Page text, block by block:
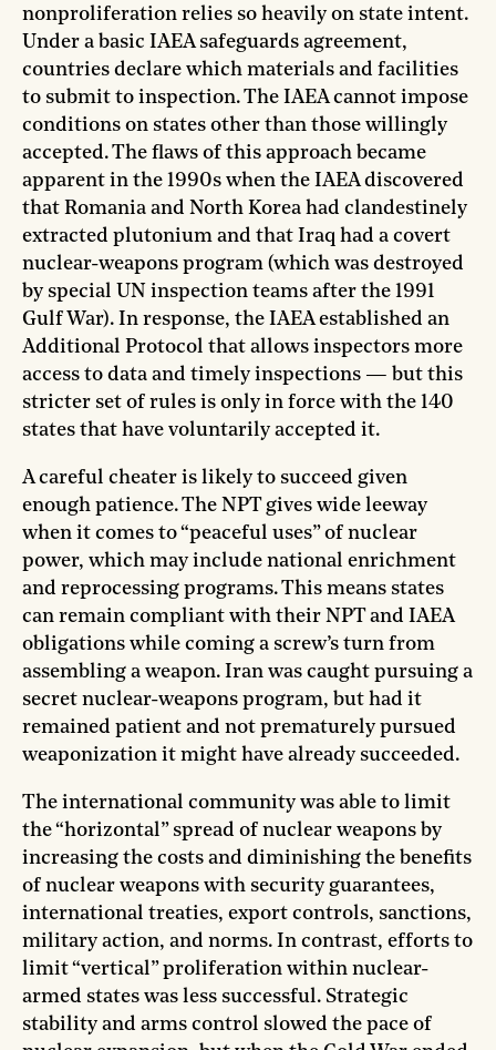
nonproliferation relies so heavily on state intent.
Under a basic IAEA safeguards agreement,
countries declare which materials and facilities
to submit to inspection. The IAEA cannot impose
conditions on states other than those willingly
accepted. The flaws of this approach became
apparent in the 1990s when the IAEA discovered
that Romania and North Korea had clandestinely
extracted plutonium and that Iraq had a covert
nuclear-weapons program (which was destroyed
by special UN inspection teams after the 1991
Gulf War). In response, the IAEA established an
Additional Protocol that allows inspectors more
access to data and timely inspections — but this
stricter set of rules is only in force with the 140
states that have voluntarily accepted it.
A careful cheater is likely to succeed given
enough patience. The NPT gives wide leeway
when it comes to “peaceful uses” of nuclear
power, which may include national enrichment
and reprocessing programs. This means states
can remain compliant with their NPT and IAEA
obligations while coming a screw’s turn from
assembling a weapon. Iran was caught pursuing a
secret nuclear-weapons program, but had it
remained patient and not prematurely pursued
weaponization it might have already succeeded.
The international community was able to limit
the “horizontal” spread of nuclear weapons by
increasing the costs and diminishing the benefits
of nuclear weapons with security guarantees,
international treaties, export controls, sanctions,
military action, and norms. In contrast, efforts to
limit “vertical” proliferation within nuclear-
armed states was less successful. Strategic
stability and arms control slowed the pace of